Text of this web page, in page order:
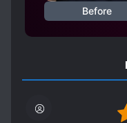
Before